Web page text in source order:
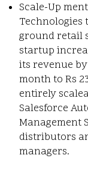
Scale-Up
ground retail
startup
its revenue
month to Rs
entirely
Salesforce
Management
distributors
managers.